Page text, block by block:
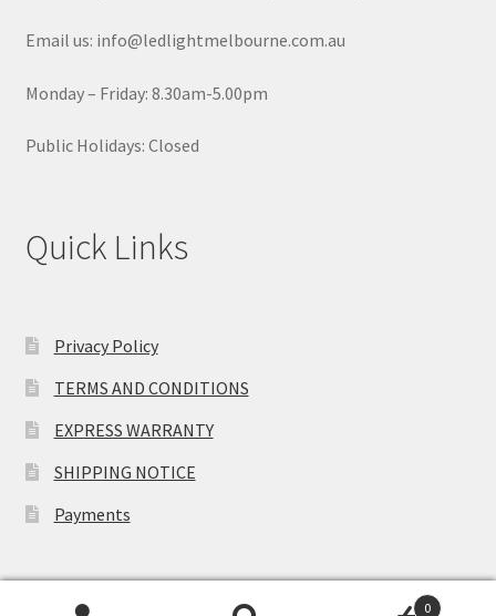
Email us: info@ledlightmelbourne.com.au
Monday – Friday: 8.30am-5.00pm
Public Holidays: Closed
Quick Links
Privacy Policy
TERMS AND CONDITIONS
EXPRESS WARRANTY
SHIPPING NOTICE
Payments
0